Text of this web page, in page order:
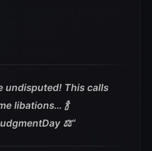
undisputed! This calls
libations… 🍾
⚖️“